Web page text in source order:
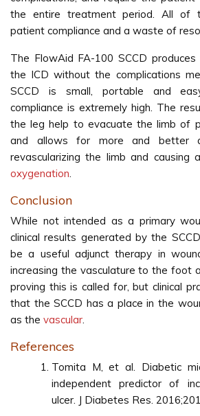
the entire treatment period. All of
patient compliance and a waste of
The FlowAid FA-100 SCCD
the ICD without the complications
SCCD is small, portable and
compliance is extremely high. The
the leg help to evacuate the limb of
and allows for more and better
revascularizing the limb and causing
oxygenation.
Conclusion
While not intended as a primary
clinical results generated by the
be a useful adjunct therapy in
increasing the vasculature to the foot
proving this is called for, but clinical
that the SCCD has a place in the
as the vascular.
References
Tomita M, et al. Diabetic
independent predictor of
ulcer. J Diabetes Res.